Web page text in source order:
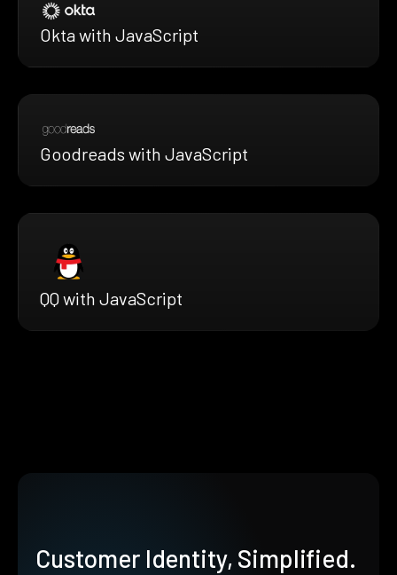
Okta with JavaScript
Goodreads with JavaScript
QQ with JavaScript
Customer Identity, Simplified.